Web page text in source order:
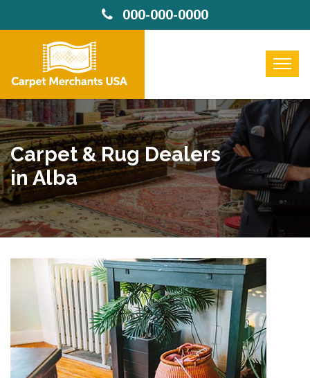
000-000-0000
Carpet & Rug Dealers
in Alba